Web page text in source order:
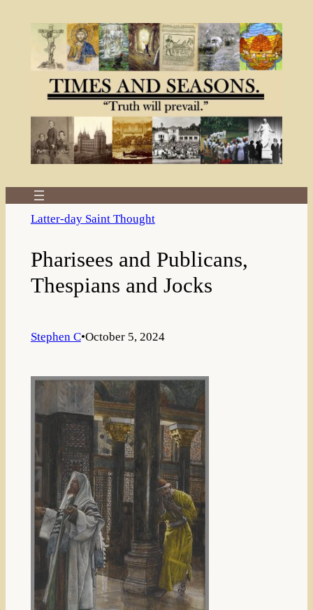
Latter-day Saint Thought
Pharisees and Publicans,
Thespians and Jocks
Stephen C•October 5, 2024